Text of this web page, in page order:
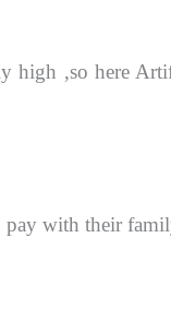
high ,so here
pay with their